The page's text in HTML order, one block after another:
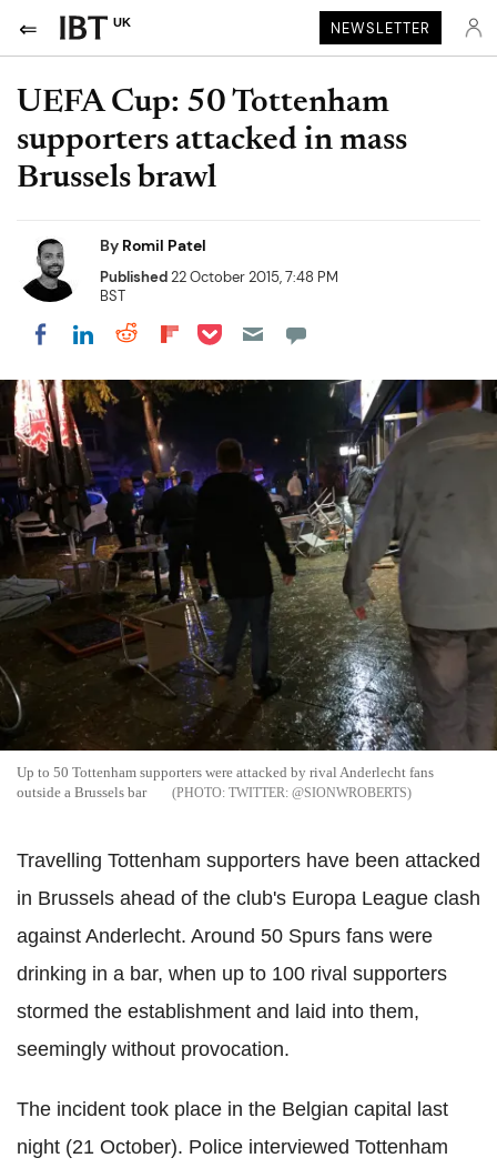
UK NEWSLETTER
UEFA Cup: 50 Tottenham
supporters attacked in mass
Brussels brawl
By Romil Patel
Published22 October 2015, 7:48 PM
BST
Share on Facebook
Share on LinkedIn
Share on Reddit
Share on Flipboard
Share on Pocket
Up to 50 Tottenham supporters were attacked by rival Anderlecht fans
outside a Brussels bar
TWITTER: @SIONWROBERTS
Travelling Tottenham supporters have been attacked
in Brussels ahead of the club's Europa League clash
against Anderlecht. Around 50 Spurs fans were
drinking in a bar, when up to 100 rival supporters
stormed the establishment and laid into them,
seemingly without provocation.
The incident took place in the Belgian capital last
night (21 October). Police interviewed Tottenham